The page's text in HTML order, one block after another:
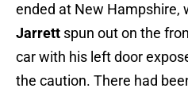
ended at New Hampshire,
Jarrett spun out on the
car with his left door
the caution. There had